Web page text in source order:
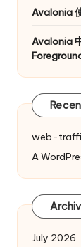
Avalonia
Avalonia
web-
A
July 2026